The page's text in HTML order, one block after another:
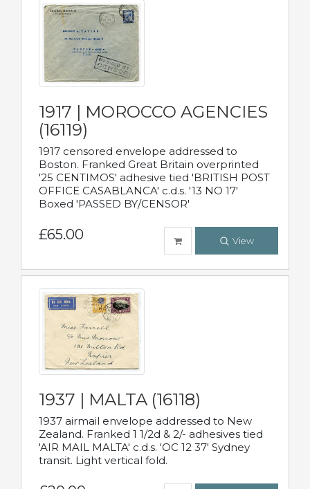
1917 | MOROCCO AGENCIES
(16119)
1917 censored envelope addressed to
Boston. Franked Great Britain overprinted
'25 CENTIMOS' adhesive tied 'BRITISH POST
OFFICE CASABLANCA' c.d.s. '13 NO 17'
Boxed 'PASSED BY/CENSOR'
£65.00 View
1937 | MALTA (16118)
1937 airmail envelope addressed to New
Zealand. Franked 1 1/2d & 2/- adhesives tied
'AIR MAIL MALTA' c.d.s. 'OC 12 37' Sydney
transit. Light vertical fold.